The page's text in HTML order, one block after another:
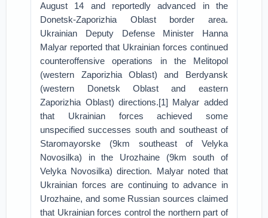
August 14 and reportedly advanced in the
Donetsk-Zaporizhia Oblast border area.
Ukrainian Deputy Defense Minister Hanna
Malyar reported that Ukrainian forces continued
counteroffensive operations in the Melitopol
(western Zaporizhia Oblast) and Berdyansk
(western Donetsk Oblast and eastern
Zaporizhia Oblast) directions.[1] Malyar added
that Ukrainian forces achieved some
unspecified successes south and southeast of
Staromayorske (9km southeast of Velyka
Novosilka) in the Urozhaine (9km south of
Velyka Novosilka) direction. Malyar noted that
Ukrainian forces are continuing to advance in
Urozhaine, and some Russian sources claimed
that Ukrainian forces control the northern part of